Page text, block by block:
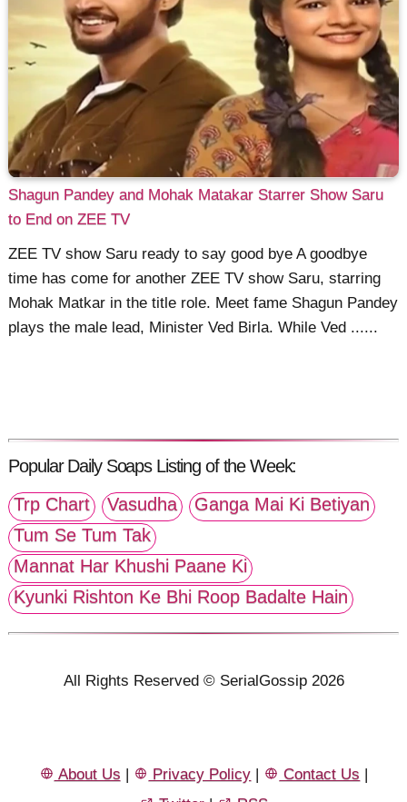
Shagun Pandey and Mohak Matakar Starrer Show Saru
to End on ZEE TV
ZEE TV show Saru ready to say good bye A goodbye
time has come for another ZEE TV show Saru, starring
Mohak Matkar in the title role. Meet fame Shagun Pandey
plays the male lead, Minister Ved Birla. While Ved ......
Popular Daily Soaps Listing of the Week:
Trp Chart
Vasudha
Ganga Mai Ki Betiyan
Tum Se Tum Tak
Mannat Har Khushi Paane Ki
Kyunki Rishton Ke Bhi Roop Badalte Hain
All Rights Reserved © SerialGossip 2026
About Us Privacy Policy Contact Us